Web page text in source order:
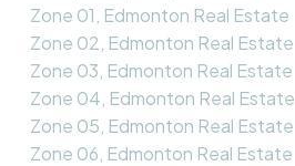
Zone 01, Edmonton Real Estate
Zone 02, Edmonton Real Estate
Zone 03, Edmonton Real Estate
Zone 04, Edmonton Real Estate
Zone 05, Edmonton Real Estate
Zone 06, Edmonton Real Estate